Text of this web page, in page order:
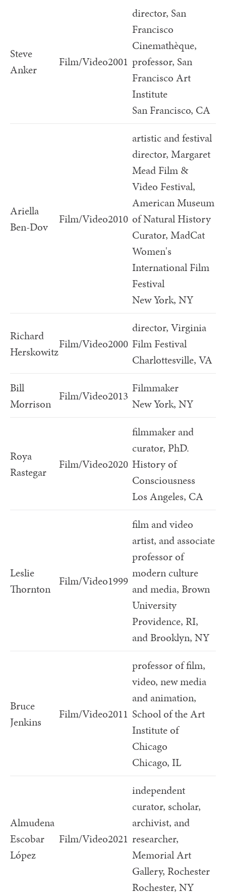
Steve
Anker
Film/Video2001
director, San
Francisco
Cinemathèque,
professor, San
Francisco Art
Institute
San Francisco, CA
Ariella
Ben-Dov
Film/Video2010
artistic and festival
director, Margaret
Mead Film &
Video Festival,
American Museum
of Natural History
Curator, MadCat
Women's
International Film
Festival
New York, NY
Richard
Herskowitz
Film/Video2000
director, Virginia
Film Festival
Charlottesville, VA
Bill
Morrison
Film/Video2013
Filmmaker
New York, NY
Roya
Rastegar
Film/Video2020
filmmaker and
curator, PhD.
History of
Consciousness
Los Angeles, CA
Leslie
Thornton
Film/Video1999
film and video
artist, and associate
professor of
modern culture
and media, Brown
University
Providence, RI,
and Brooklyn, NY
Bruce
Jenkins
Film/Video2011
professor of film,
video, new media
and animation,
School of the Art
Institute of
Chicago
Chicago, IL
Almudena
Escobar
López
Film/Video2021
independent
curator, scholar,
archivist, and
researcher,
Memorial Art
Gallery, Rochester
Rochester, NY